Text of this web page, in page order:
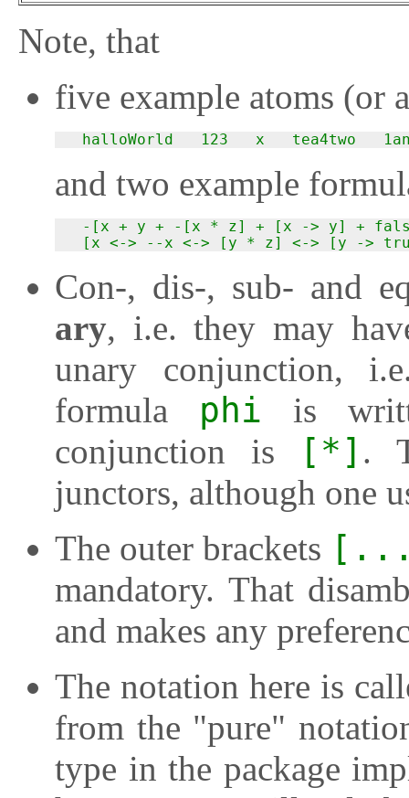
Note, that
five example atoms (or
halloWorld   123   x   tea4two
and two example
-[x + y + -[x * z] + [x -> y] +
[x <-> --x <-> [y * z] <-> [y ->
Con-, dis-, sub- and
ary, i.e. they may
unary conjunction,
formula phi is
conjunction is
[*] .
junctors, although one
The outer brackets
mandatory. That
and makes any
The notation here is
from the "pure"
type in the package